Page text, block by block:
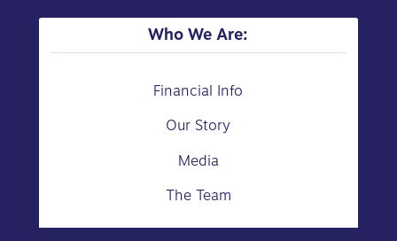
Who We Are:
Financial Info
Our Story
Media
The Team